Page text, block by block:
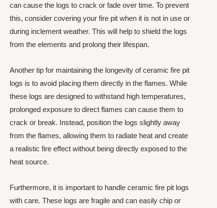
can cause the logs to crack or fade over time. To prevent
this, consider covering your fire pit when it is not in use or
during inclement weather. This will help to shield the logs
from the elements and prolong their lifespan.
Another tip for maintaining the longevity of ceramic fire pit
logs is to avoid placing them directly in the flames. While
these logs are designed to withstand high temperatures,
prolonged exposure to direct flames can cause them to
crack or break. Instead, position the logs slightly away
from the flames, allowing them to radiate heat and create
a realistic fire effect without being directly exposed to the
heat source.
Furthermore, it is important to handle ceramic fire pit logs
with care. These logs are fragile and can easily chip or